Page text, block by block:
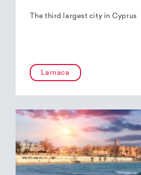
The third largest city in Cyprus
Larnaca